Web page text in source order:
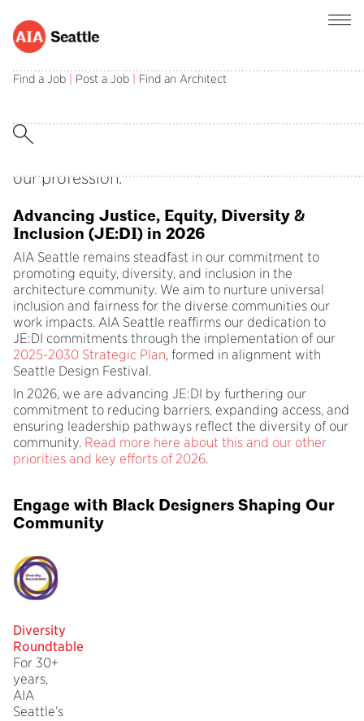
Find a Job Post a Job Find an Architect
Celebrating Black History Month
February is Black History Month, an
opportunity to examine allyship and amplify
our profession.
Advancing Justice, Equity, Diversity &
Inclusion (JE:DI) in 2026
AIA Seattle remains steadfast in our commitment to
promoting equity, diversity, and inclusion in the
architecture community. We aim to nurture universal
inclusion and fairness for the diverse communities our
work impacts. AIA Seattle reaffirms our dedication to
JE:DI commitments through the implementation of our
2025-2030 Strategic Plan, formed in alignment with
Seattle Design Festival.
In 2026, we are advancing JE:DI by furthering our
commitment to reducing barriers, expanding access, and
ensuring leadership pathways reflect the diversity of our
community. Read more here about this and our other
priorities and key efforts of 2026.
Engage with Black Designers Shaping Our
Community
Diversity
Roundtable
For 30+
years,
AIA
Seattle’s